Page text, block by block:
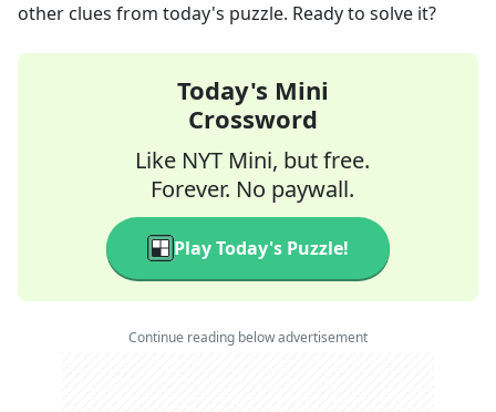
other clues from today's puzzle. Ready to solve it?
Today's Mini
Crossword
Like NYT Mini, but free.
Forever. No paywall.
Play Today's Puzzle!
Continue reading below advertisement